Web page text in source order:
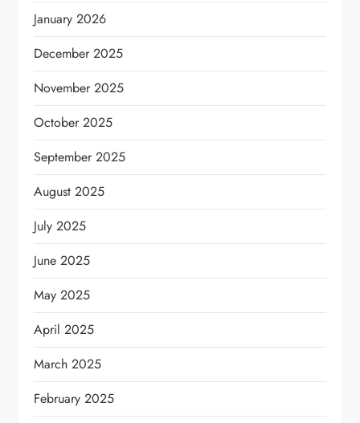
January 2026
December 2025
November 2025
October 2025
September 2025
August 2025
July 2025
June 2025
May 2025
April 2025
March 2025
February 2025